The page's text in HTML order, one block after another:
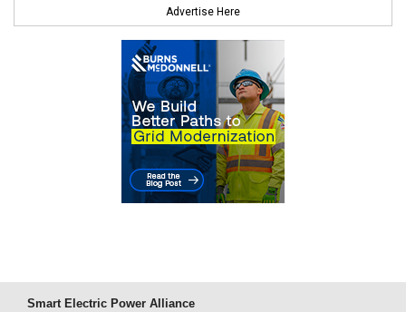
Advertise Here
Smart Electric Power Alliance